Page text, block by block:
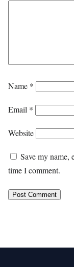
Name *
Email *
Website
Save my name,
time I comment.